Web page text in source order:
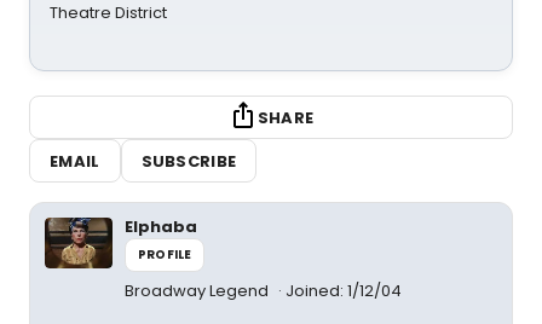
Theatre District
SHARE
EMAIL
SUBSCRIBE
Elphaba
PROFILE
Broadway Legend Joined: 1/12/04